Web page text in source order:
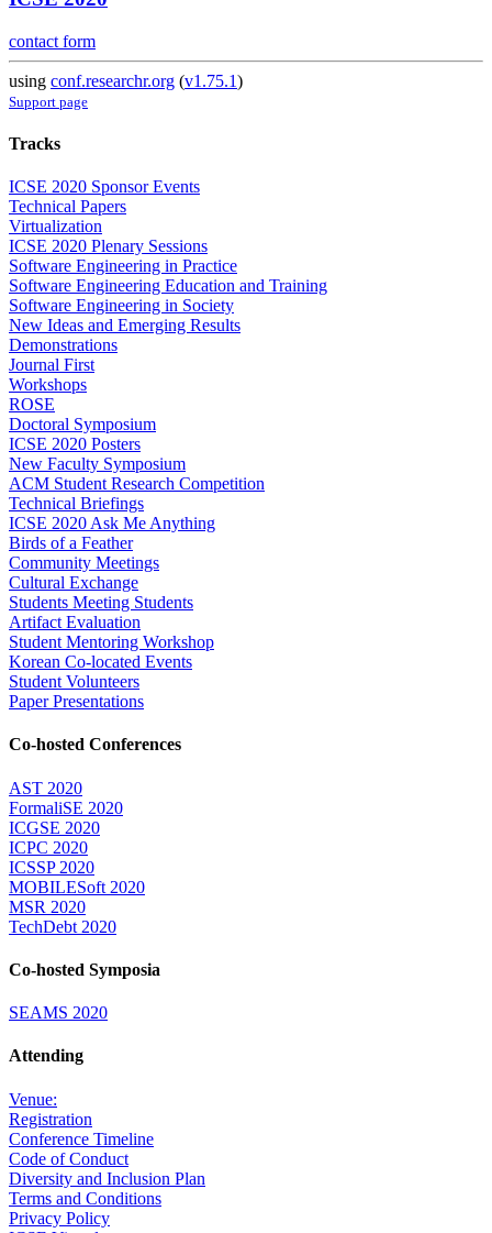
contact form
using conf.researchr.org (v1.75.1)
Support page
Tracks
ICSE 2020 Sponsor Events
Technical Papers
Virtualization
ICSE 2020 Plenary Sessions
Software Engineering in Practice
Software Engineering Education and Training
Software Engineering in Society
New Ideas and Emerging Results
Demonstrations
Journal First
Workshops
ROSE
Doctoral Symposium
ICSE 2020 Posters
New Faculty Symposium
ACM Student Research Competition
Technical Briefings
ICSE 2020 Ask Me Anything
Birds of a Feather
Community Meetings
Cultural Exchange
Students Meeting Students
Artifact Evaluation
Student Mentoring Workshop
Korean Co-located Events
Student Volunteers
Paper Presentations
Co-hosted Conferences
AST 2020
FormaliSE 2020
ICGSE 2020
ICPC 2020
ICSSP 2020
MOBILESoft 2020
MSR 2020
TechDebt 2020
Co-hosted Symposia
SEAMS 2020
Attending
Venue:
Registration
Conference Timeline
Code of Conduct
Diversity and Inclusion Plan
Terms and Conditions
Privacy Policy